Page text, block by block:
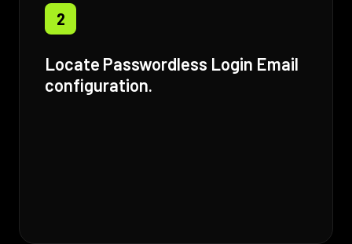
2
Locate Passwordless Login Email
configuration.